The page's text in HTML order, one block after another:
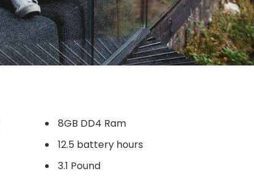
8GB DD4 Ram
12.5 battery hours
3.1 Pound